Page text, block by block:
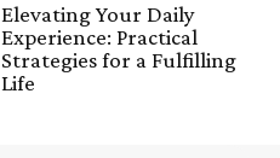
Elevating Your Daily
Experience: Practical
Strategies for a Fulfilling
Life